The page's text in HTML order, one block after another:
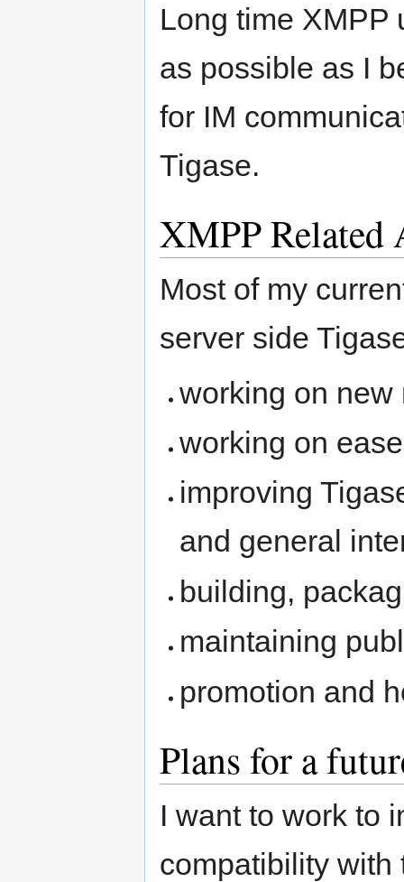
Long time XMPP
as possible as I
for IM
Tigase.
XMPP Related
Most of my
server side
working on
working on
improving
and general
building,
maintaining
promotion and
Plans for a
I want to work to
compatibility with